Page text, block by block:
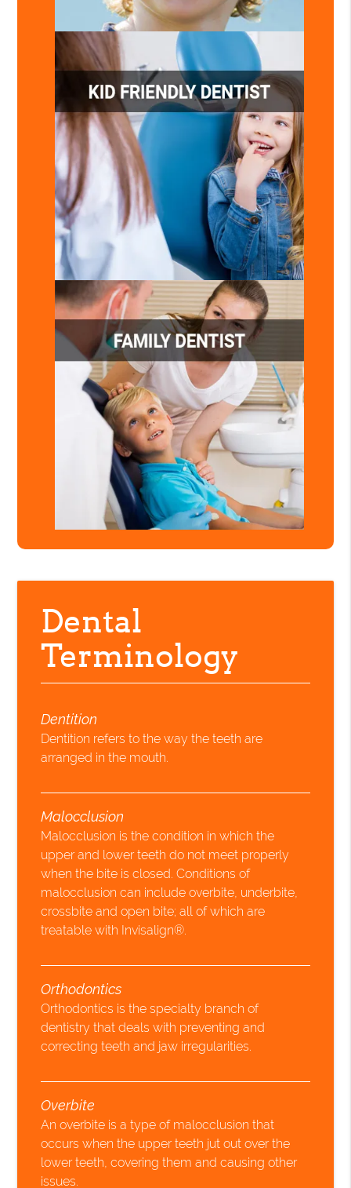
Dental
Terminology
Dentition
Dentition refers to the way the teeth are
arranged in the mouth.
Malocclusion
Malocclusion is the condition in which the
upper and lower teeth do not meet properly
when the bite is closed. Conditions of
malocclusion can include overbite, underbite,
crossbite and open bite; all of which are
treatable with Invisalign®.
Orthodontics
Orthodontics is the specialty branch of
dentistry that deals with preventing and
correcting teeth and jaw irregularities.
Overbite
An overbite is a type of malocclusion that
occurs when the upper teeth jut out over the
lower teeth, covering them and causing other
issues.